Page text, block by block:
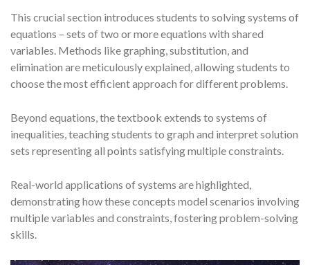
This crucial section introduces students to solving systems of
equations – sets of two or more equations with shared
variables. Methods like graphing, substitution, and
elimination are meticulously explained, allowing students to
choose the most efficient approach for different problems.
Beyond equations, the textbook extends to systems of
inequalities, teaching students to graph and interpret solution
sets representing all points satisfying multiple constraints.
Real-world applications of systems are highlighted,
demonstrating how these concepts model scenarios involving
multiple variables and constraints, fostering problem-solving
skills.